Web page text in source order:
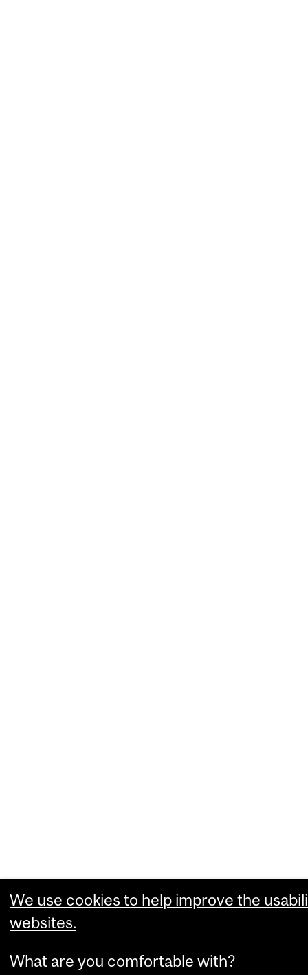
We use cookies to help improve the
websites.
What are you comfortable with?